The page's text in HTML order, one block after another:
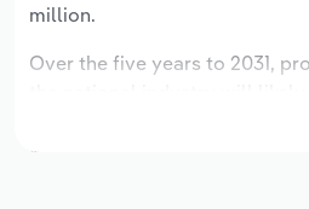
million.
Over the five years to 2031,
the next five years. Industry
while industry wages likely